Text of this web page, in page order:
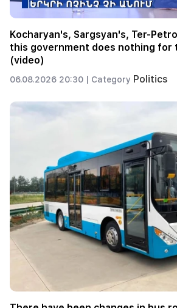
Kocharyan's, Sargsyan's, Ter-
this government does nothing for
(video)
06.08.2026 20:30 | Category Politics